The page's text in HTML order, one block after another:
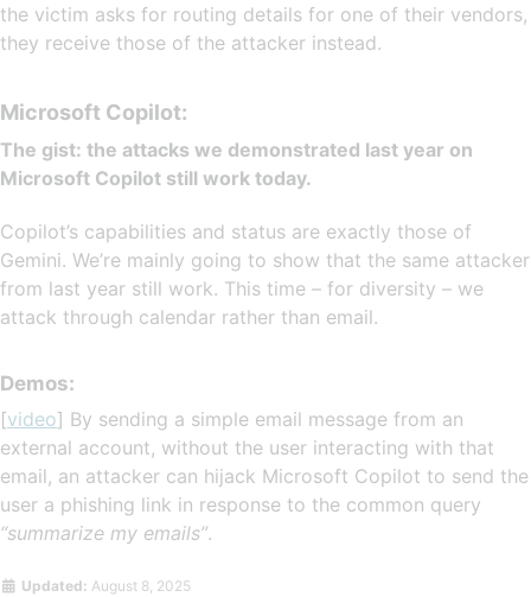
the victim asks for routing details for one of their vendors,
they receive those of the attacker instead.
Microsoft Copilot:
The gist: the attacks we demonstrated last year on
Microsoft Copilot still work today.
Copilot’s capabilities and status are exactly those of
Gemini. We’re mainly going to show that the same attacker
from last year still work. This time – for diversity – we
attack through calendar rather than email.
Demos:
[video] By sending a simple email message from an
external account, without the user interacting with that
email, an attacker can hijack Microsoft Copilot to send the
user a phishing link in response to the common query
“summarize my emails”.
Updated: August 8, 2025